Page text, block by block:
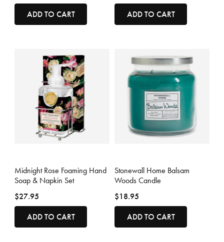
ADD TO CART
ADD TO CART
Midnight Rose Foaming Hand
Soap & Napkin Set
$27.95
ADD TO CART
Stonewall Home Balsam
Woods Candle
$18.95
ADD TO CART